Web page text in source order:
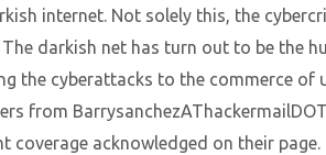
internet. Not solely this, the
darkish net has turn out to be the
the cyberattacks to the commerce
from
coverage acknowledged on their page.